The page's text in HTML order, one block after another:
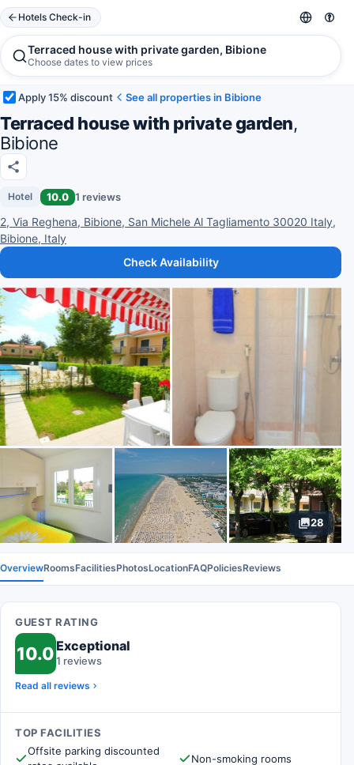
Hotels Check-in
Terraced house with private garden, Bibione
Choose dates to view prices
Apply 15% discount See all properties in Bibione
Terraced house with private garden,
Bibione
Hotel 10.0 1 reviews
2, Via Reghena, Bibione, San Michele Al Tagliamento 30020 Italy,
Bibione, Italy
Check Availability
28
OverviewRoomsFacilitiesPhotosLocationFAQPoliciesReviews
GUEST RATING
10.0Exceptional
1 reviews
Read all reviews
TOP FACILITIES
Offsite parking discounted
Non-smoking rooms